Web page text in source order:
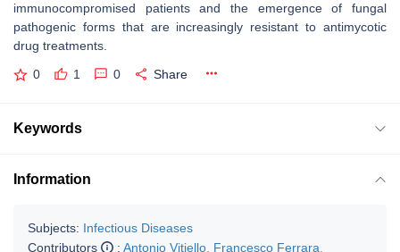
immunocompromised patients and the emergence of fungal
pathogenic forms that are increasingly resistant to antimycotic
drug treatments.
0 1 0 Share
Keywords
Information
Subjects: Infectious Diseases
Contributors
: Antonio Vitiello Francesco Ferrara